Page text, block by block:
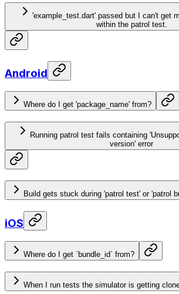
'example_test.dart' passed but I can't get
within the patrol test.
Android
Where do I get 'package_name' from?
Running patrol test fails containing
version' error
Build gets stuck during 'patrol test' or 'patrol
iOS
Where do I get `bundle_id` from?
When I run tests the simulator is getting